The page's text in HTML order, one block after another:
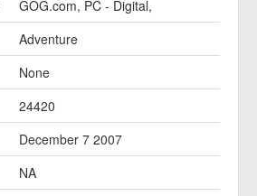
GOG.com, PC - Digital,
Adventure
None
24420
December 7 2007
NA